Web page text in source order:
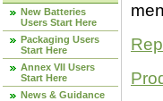
New Batteries
Users Start Here
Packaging Users
Start Here
Annex VII Users
Start Here
News & Guidance